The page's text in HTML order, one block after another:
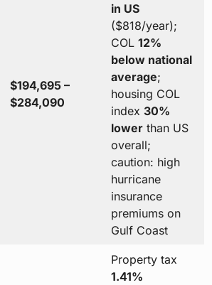
$194,695 –
$284,090
in US
($818/year);
COL 12%
below national
average;
housing COL
index 30%
lowerthan US
overall;
caution: high
hurricane
insurance
premiums on
Gulf Coast
Property tax
1.41%